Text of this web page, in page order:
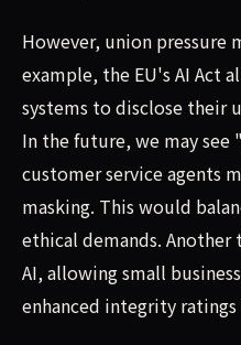
However, union pressure
example, the EU's AI Act
systems to disclose their
In the future, we may see
customer service agents
masking. This would
ethical demands.
AI, allowing small
enhanced integrity